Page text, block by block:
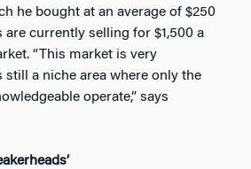
he bought at an average of $250
are currently selling for $1,500 a
“This market is very
still a niche area where only the
operate,” says